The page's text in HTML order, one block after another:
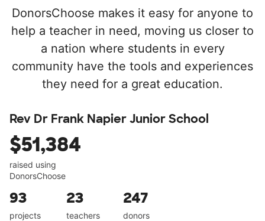
DonorsChoose makes it easy for anyone to
help a teacher in need, moving us closer to
a nation where students in every
community have the tools and experiences
they need for a great education.
Rev Dr Frank Napier Junior School
$51,384
raised using
DonorsChoose
93
projects
23
teachers
247
donors